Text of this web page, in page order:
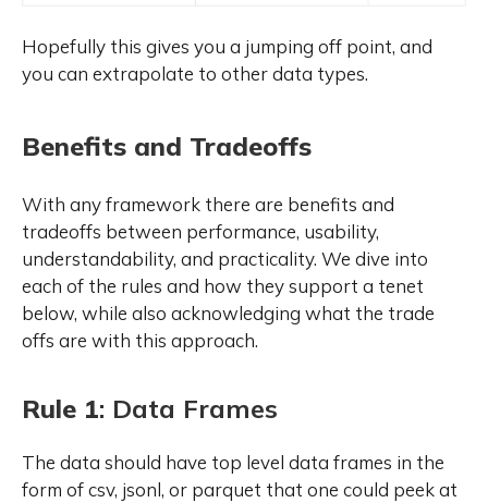
Hopefully this gives you a jumping off point, and
you can extrapolate to other data types.
Benefits and Tradeoffs
With any framework there are benefits and
tradeoffs between performance, usability,
understandability, and practicality. We dive into
each of the rules and how they support a tenet
below, while also acknowledging what the trade
offs are with this approach.
Rule 1: Data Frames
The data should have top level data frames in the
form of csv, jsonl, or parquet that one could peek at